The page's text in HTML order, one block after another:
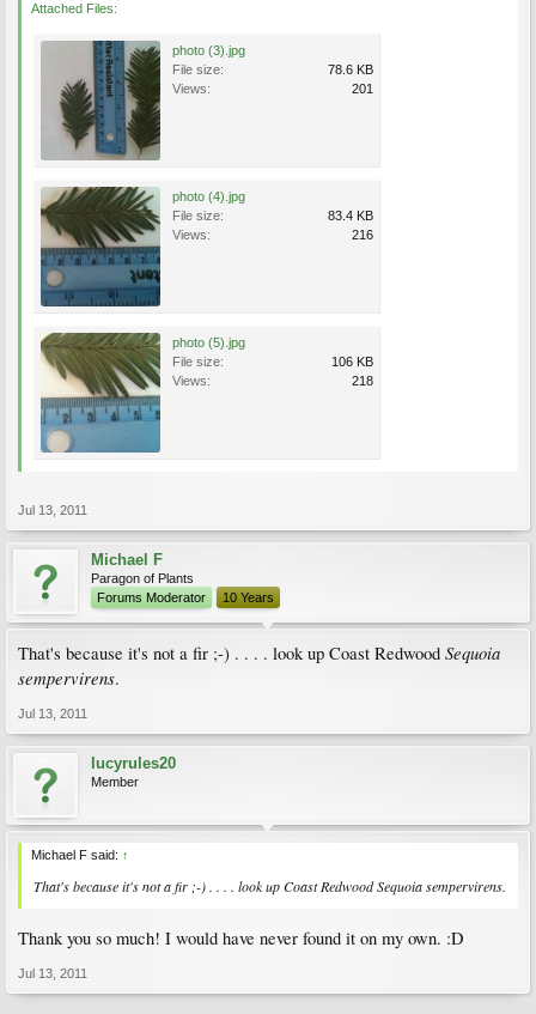
Attached Files:
photo (3).jpg
File size:
78.6 KB
Views:
201
photo (4).jpg
File size:
83.4 KB
Views:
216
photo (5).jpg
File size:
106 KB
Views:
218
Jul 13, 2011
Michael F
Paragon of Plants
Forums Moderator
10 Years
That's because it's not a fir ;-) . . . . look up Coast Redwood Sequoia
sempervirens.
Jul 13, 2011
lucyrules20
Member
Michael F said: ↑
That's because it's not a fir ;-) . . . . look up Coast RedwoodSequoia sempervirens.
Thank you so much! I would have never found it on my own. :D
Jul 13, 2011